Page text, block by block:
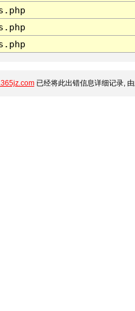
已经将此出错信息详细记录,